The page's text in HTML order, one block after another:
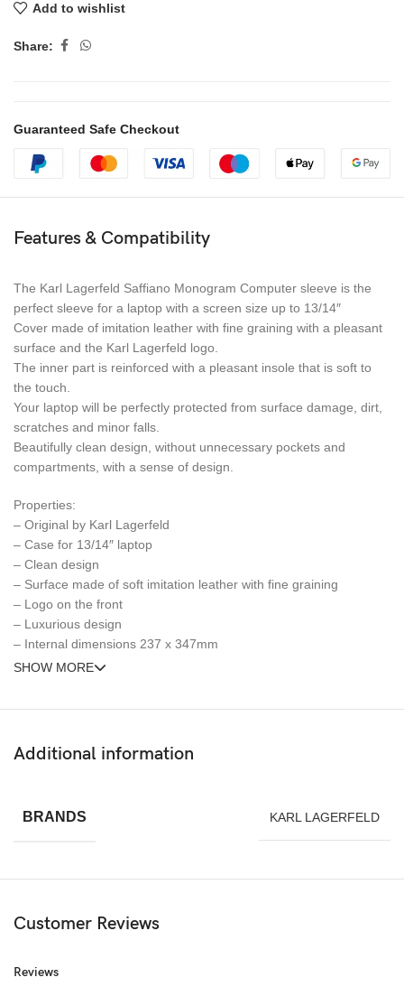
Add to wishlist
Share:
Guaranteed Safe Checkout
Features & Compatibility
The Karl Lagerfeld Saffiano Monogram Computer sleeve is the
perfect sleeve for a laptop with a screen size up to 13/14″
Cover made of imitation leather with fine graining with a pleasant
surface and the Karl Lagerfeld logo.
The inner part is reinforced with a pleasant insole that is soft to
the touch.
Your laptop will be perfectly protected from surface damage, dirt,
scratches and minor falls.
Beautifully clean design, without unnecessary pockets and
compartments, with a sense of design.
Properties:
– Original by Karl Lagerfeld
– Case for 13/14″ laptop
– Clean design
– Surface made of soft imitation leather with fine graining
– Logo on the front
– Luxurious design
– Internal dimensions 237 x 347mm
SHOW MORE
Additional information
BRANDS KARL LAGERFELD
Customer Reviews
Reviews